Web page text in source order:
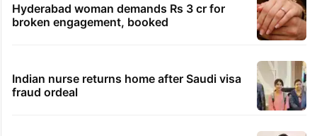
Hyderabad woman demands Rs 3 cr for
broken engagement, booked
Indian nurse returns home after Saudi visa
fraud ordeal